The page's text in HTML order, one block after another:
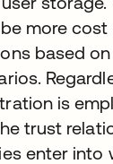
more
based
is
trust
enter into